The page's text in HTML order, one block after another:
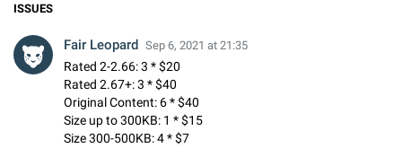
ISSUES
Fair Leopard Sep 6, 2021 at 21:35
Rated 2-2.66: 3 * $20
Rated 2.67+: 3 * $40
Original Content: 6 * $40
Size up to 300KB: 1 * $15
Size 300-500KB: 4 * $7